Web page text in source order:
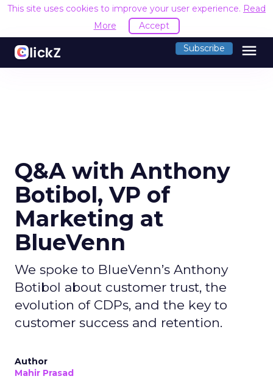
This site uses cookies to improve your user experience. Read
More
Accept
Subscribe menu
Q&A with Anthony
Botibol, VP of
Marketing at
BlueVenn
We spoke to BlueVenn’s Anthony
Botibol about customer trust, the
evolution of CDPs, and the key to
customer success and retention.
Author
Mahir Prasad